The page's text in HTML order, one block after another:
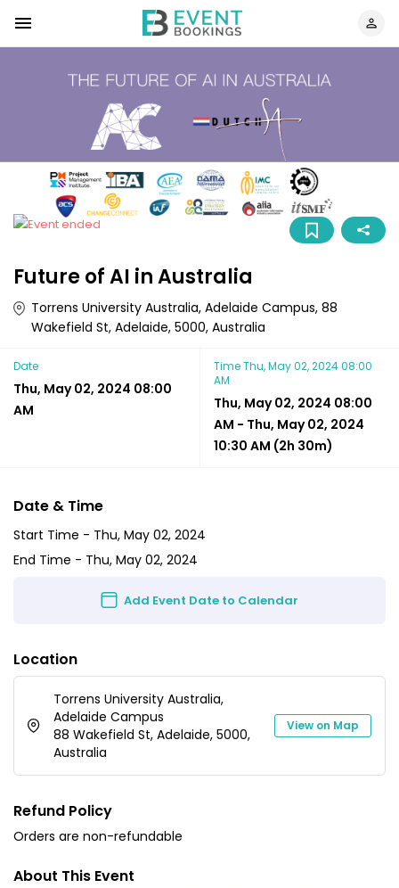
Future of AI in Australia
Torrens University Australia, Adelaide Campus, 88
Wakefield St, Adelaide, 5000, Australia
Date
Thu, May 02, 2024 08:00
AM
TimeThu, May 02, 2024 08:00
AM
Thu, May 02, 2024 08:00
AM - Thu, May 02, 2024
10:30 AM (2h 30m)
About This Event
Date & Time
Start Time - Thu, May 02, 2024
End Time - Thu, May 02, 2024
Add Event Date to Calendar
Location
Torrens University Australia,
Adelaide Campus
88 Wakefield St, Adelaide, 5000,
Australia
View on Map
Refund Policy
Orders are non-refundable